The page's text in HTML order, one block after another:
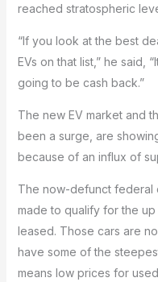
reached stratospheric
“If you look at the best
EVs on that list,” he said,
going to be cash back.”
The new EV market and
been a surge, are
because of an influx of
The now-defunct federal
made to qualify for the
leased. Those cars are
have some of the
means low prices for